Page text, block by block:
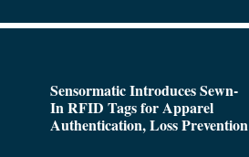
Sensormatic Introduces Sewn-
In RFID Tags for Apparel
Authentication, Loss Prevention